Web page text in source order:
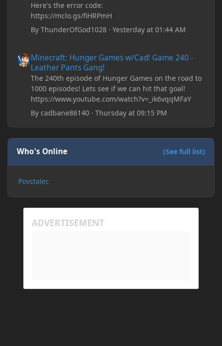
Here's the error code:
https://mclo.gs/fiHRPmH
ByThunderOfGod1028 ·Yesterday at 01:44 AM
Minecraft: Hunger Games w/Cad! Game 240 -
Leather Pants Gang!
The 240th episode of Hunger Games on the road to
1000 episodes! Lets see if we can hit that goal!
https://www.youtube.com/watch?v=_ik6vqqMFaY
Bycadbane86140 ·Thursday at 09:15 PM
Who's Online (See full list)
Povstalec